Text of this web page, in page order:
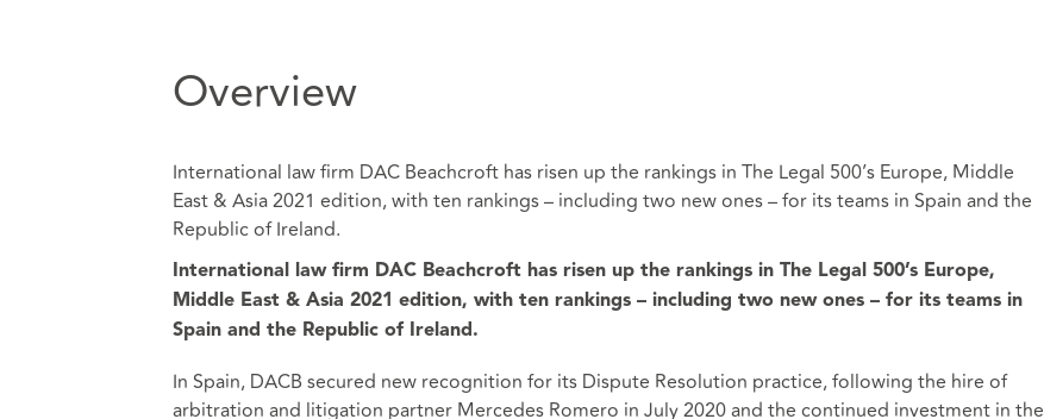
Overview
International law firm DAC Beachcroft has risen up the rankings in The Legal 500’s Europe, Middle
East & Asia 2021 edition, with ten rankings – including two new ones – for its teams in Spain and the
Republic of Ireland.
International law firm DAC Beachcroft has risen up the rankings in The Legal 500’s Europe,
Middle East & Asia 2021 edition, with ten rankings – including two new ones – for its teams in
Spain and the Republic of Ireland.
In Spain, DACB secured new recognition for its Dispute Resolution practice, following the hire of
arbitration and litigation partner Mercedes Romero in July 2020 and the continued investment in the